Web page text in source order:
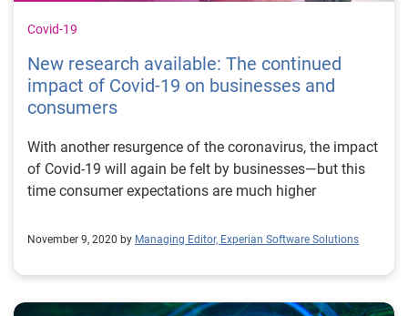
Covid-19
New research available: The continued
impact of Covid-19 on businesses and
consumers
With another resurgence of the coronavirus, the impact
of Covid-19 will again be felt by businesses—but this
time consumer expectations are much higher
November 9, 2020 by Managing Editor, Experian Software Solutions